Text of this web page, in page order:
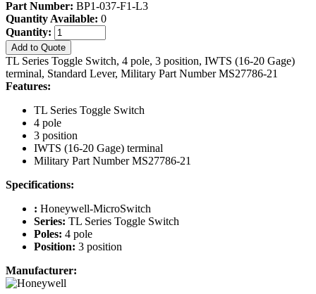
Part Number: BP1-037-F1-L3
Quantity Available: 0
Quantity:
Add to Quote
TL Series Toggle Switch, 4 pole, 3 position, IWTS (16-20 Gage)
terminal, Standard Lever, Military Part Number MS27786-21
Features:
TL Series Toggle Switch
4 pole
3 position
IWTS (16-20 Gage) terminal
Military Part Number MS27786-21
Specifications:
: Honeywell-MicroSwitch
Series: TL Series Toggle Switch
Poles: 4 pole
Position: 3 position
Manufacturer: